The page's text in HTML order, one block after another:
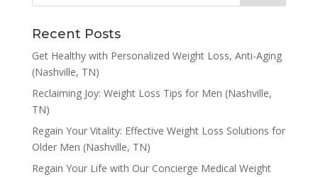
Recent Posts
Get Healthy with Personalized Weight Loss, Anti-Aging
(Nashville, TN)
Reclaiming Joy: Weight Loss Tips for Men (Nashville,
TN)
Regain Your Vitality: Effective Weight Loss Solutions for
Older Men (Nashville, TN)
Regain Your Life with Our Concierge Medical Weight